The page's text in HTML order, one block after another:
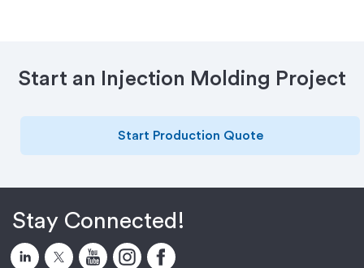
Start an Injection Molding Project
Start Production Quote
Stay Connected!